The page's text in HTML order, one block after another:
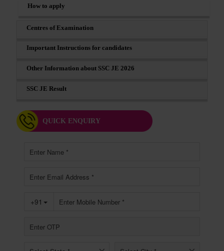
How to apply
Centres of Examination
Important Instructions for candidates
Other Information about SSC JE 2026
SSC JE Result
QUICK ENQUIRY